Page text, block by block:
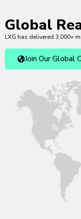
Global
LXG has delivered 3,000+
Join Our Global